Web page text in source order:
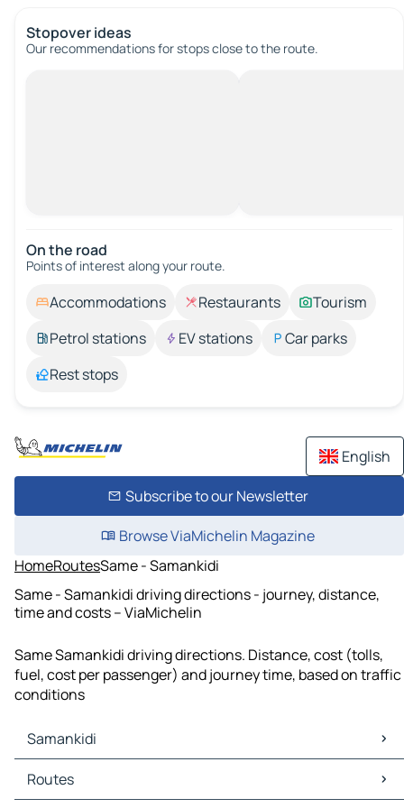
Stopover ideas
Our recommendations for stops close to the route.
On the road
Points of interest along your route.
Accommodations Restaurants
Tourism
Petrol stations
EV stations
Car parks
Rest stops
English
Subscribe to our Newsletter
Browse ViaMichelin Magazine
HomeRoutesSame - Samankidi
Same - Samankidi driving directions - journey, distance,
time and costs – ViaMichelin
Same Samankidi driving directions. Distance, cost (tolls,
fuel, cost per passenger) and journey time, based on traffic
conditions
Samankidi
Samankidi Maps
Samankidi Traffic
Routes